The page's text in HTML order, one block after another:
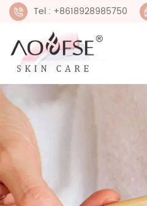
Tel : +8618928985750